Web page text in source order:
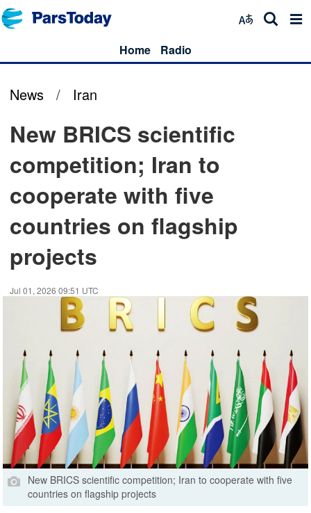
Home Radio
News / Iran
New BRICS scientific
competition; Iran to
cooperate with five
countries on flagship
projects
Jul 01, 2026 09:51 UTC
New BRICS scientific competition; Iran to cooperate with five
countries on flagship projects